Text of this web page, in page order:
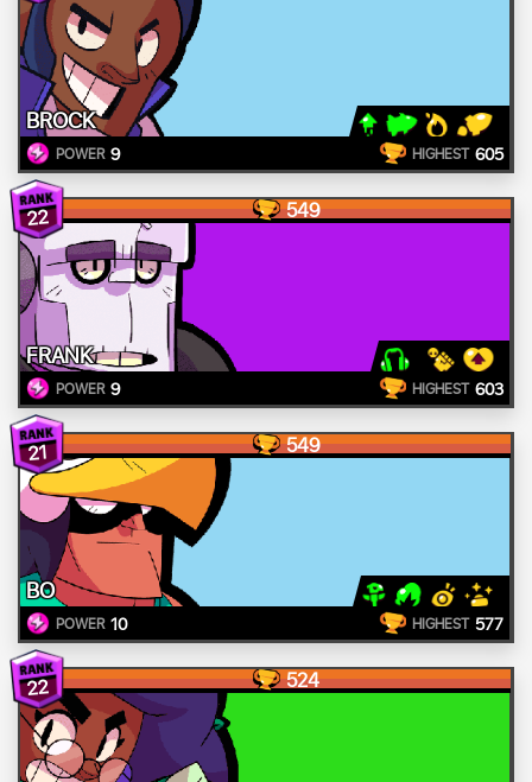
BROCK
POWER 9 HIGHEST 605
22 549
FRANK
POWER 9 HIGHEST 603
21 549
BO
POWER 10 HIGHEST 577
22 524